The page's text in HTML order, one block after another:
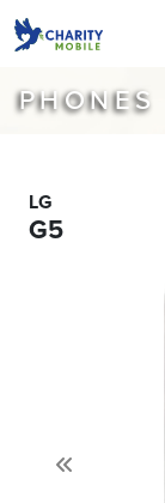
PHONES
LG
G5